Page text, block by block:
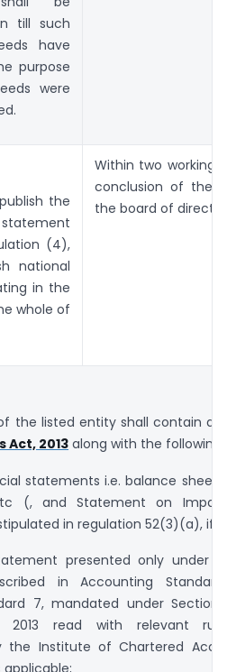
till such
have
purpose
were
the
(4),
national
in the
whole of
Within two working
conclusion of the
the board of
the listed entity shall contain
Act, 2013 along with the following:
statements i.e. balance
(, and Statement on
in regulation 52(3)(a), if
presented only under
in Accounting
7, mandated under Section
2013 read with relevant
the Institute of Chartered
applicable;